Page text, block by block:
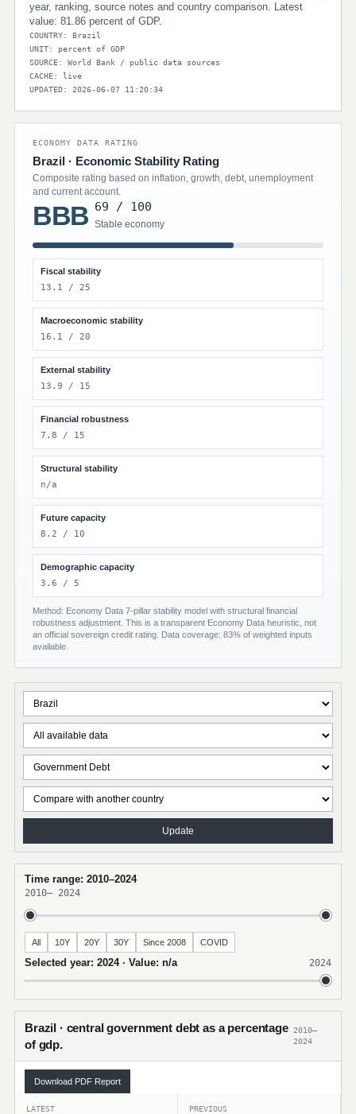
year, ranking, source notes and country comparison. Latest
value: 81.86 percent of GDP.
COUNTRY: Brazil
UNIT: percent of GDP
SOURCE: World Bank / public data sources
CACHE: live
UPDATED: 2026-06-07 11:20:34
ECONOMY DATA RATING
Brazil · Economic Stability Rating
Composite rating based on inflation, growth, debt, unemployment
and current account.
BBB 69 / 100
Stable economy
Fiscal stability
13.1 / 25
Macroeconomic stability
16.1 / 20
External stability
13.9 / 15
Financial robustness
7.8 / 15
Structural stability
n/a
Future capacity
8.2 / 10
Demographic capacity
3.6 / 5
Method: Economy Data 7-pillar stability model with structural financial
robustness adjustment. This is a transparent Economy Data heuristic, not
an official sovereign credit rating. Data coverage: 83% of weighted inputs
available.
Update
Time range: 2010–2024
2010– 2024
All 10Y 20Y 30Y Since 2008 COVID
Selected year: 2024 · Value: n/a 2024
Brazil · central government debt as a percentage
of gdp.
2010–
2024
Download PDF Report
LATEST PREVIOUS